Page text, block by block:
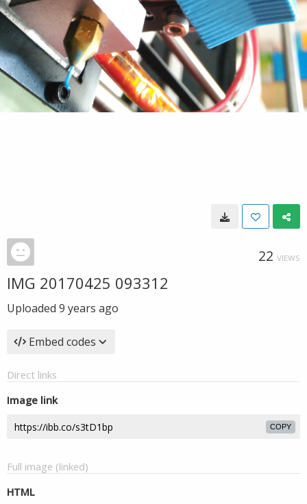
22 VIEWS
IMG 20170425 093312
Uploaded 9 years ago
Embed codes
Direct links
Image link
COPY
Full image (linked)
HTML